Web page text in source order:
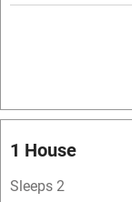
1 House
Sleeps 2